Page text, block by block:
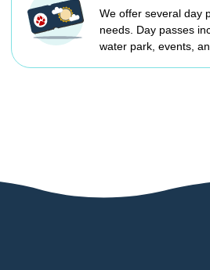
We offer several day
needs. Day passes
water park, events,